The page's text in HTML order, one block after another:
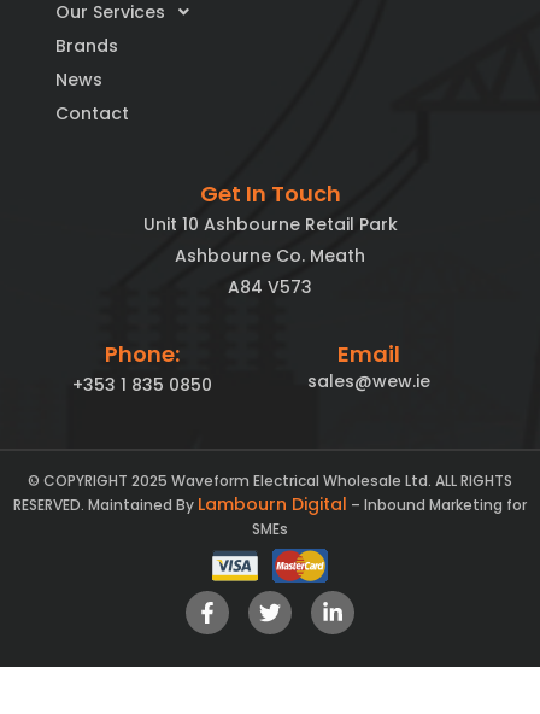
Our Services
Brands
News
Contact
Get In Touch
Unit 10 Ashbourne Retail Park
Ashbourne Co. Meath
A84 V573
Phone:
+353 1 835 0850
Email
sales@wew.ie
© COPYRIGHT 2025 Waveform Electrical Wholesale Ltd. ALL RIGHTS
RESERVED. Maintained By Lambourn Digital – Inbound Marketing for
SMEs